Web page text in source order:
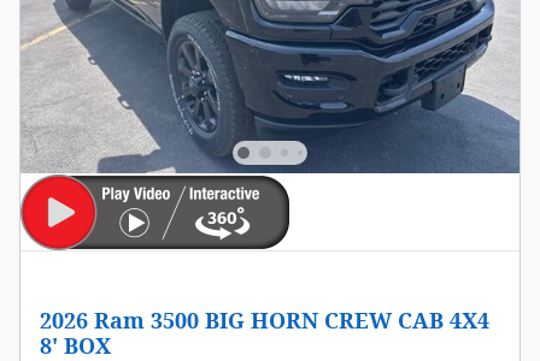
2026 Ram 3500 BIG HORN CREW CAB 4X4
8' BOX